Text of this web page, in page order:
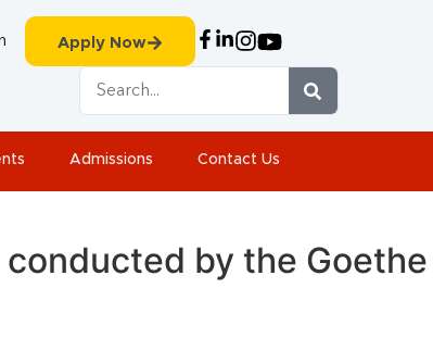
Apply Now
Admissions Contact Us
by the Goethe